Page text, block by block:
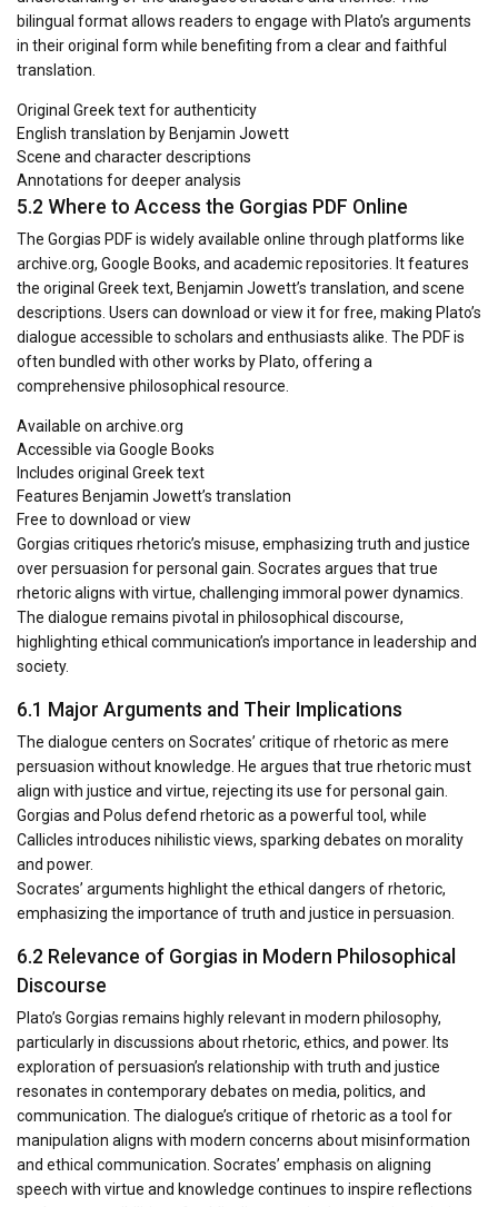
bilingual format allows readers to engage with Plato’s arguments
in their original form while benefiting from a clear and faithful
translation.
Original Greek text for authenticity
English translation by Benjamin Jowett
Scene and character descriptions
Annotations for deeper analysis
5.2 Where to Access the Gorgias PDF Online
The Gorgias PDF is widely available online through platforms like
archive.org, Google Books, and academic repositories. It features
the original Greek text, Benjamin Jowett’s translation, and scene
descriptions. Users can download or view it for free, making Plato’s
dialogue accessible to scholars and enthusiasts alike. The PDF is
often bundled with other works by Plato, offering a
comprehensive philosophical resource.
Available on archive.org
Accessible via Google Books
Includes original Greek text
Features Benjamin Jowett’s translation
Free to download or view
Gorgias critiques rhetoric’s misuse, emphasizing truth and justice
over persuasion for personal gain. Socrates argues that true
rhetoric aligns with virtue, challenging immoral power dynamics.
The dialogue remains pivotal in philosophical discourse,
highlighting ethical communication’s importance in leadership and
society.
6.1 Major Arguments and Their Implications
The dialogue centers on Socrates’ critique of rhetoric as mere
persuasion without knowledge. He argues that true rhetoric must
align with justice and virtue, rejecting its use for personal gain.
Gorgias and Polus defend rhetoric as a powerful tool, while
Callicles introduces nihilistic views, sparking debates on morality
and power.
Socrates’ arguments highlight the ethical dangers of rhetoric,
emphasizing the importance of truth and justice in persuasion.
6.2 Relevance of Gorgias in Modern Philosophical
Discourse
Plato’s Gorgias remains highly relevant in modern philosophy,
particularly in discussions about rhetoric, ethics, and power. Its
exploration of persuasion’s relationship with truth and justice
resonates in contemporary debates on media, politics, and
communication. The dialogue’s critique of rhetoric as a tool for
manipulation aligns with modern concerns about misinformation
and ethical communication. Socrates’ emphasis on aligning
speech with virtue and knowledge continues to inspire reflections